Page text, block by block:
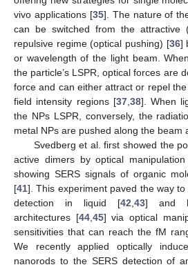
vivo applications [35]. The nature of
can be switched from the attractive
repulsive regime (optical pushing) [36]
or wavelength of the light beam.
the particle’s LSPR, optical forces are
force and can either attract or repel
field intensity regions [37, 38]. When
the NPs LSPR, conversely, the
metal NPs are pushed along the beam
Svedberg et al. first showed the
active dimers by optical
showing SERS signals of organic
[41]. This experiment paved the way
detection in liquid [42 43] and
architectures [44, 45] via optical
sensitivities that can reach the fM
We recently applied optically
nanorods to the SERS detection of